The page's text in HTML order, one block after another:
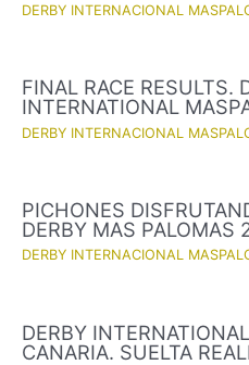
DERBY INTERNACIONAL
FINAL RACE RESULTS.
INTERNATIONAL
DERBY INTERNACIONAL
PICHONES
DERBY MAS PALOMAS
DERBY INTERNACIONAL
DERBY
CANARIA. SUELTA